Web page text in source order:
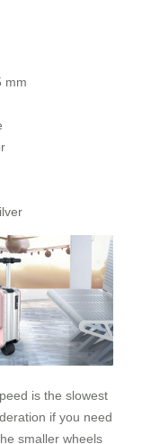
mm
is the slowest
if you need
smaller wheels